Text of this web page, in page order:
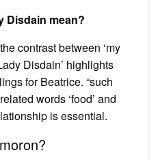
Disdain mean?
contrast between ‘my
Disdain’ highlights
for Beatrice. “such
words ‘food’ and
is essential.